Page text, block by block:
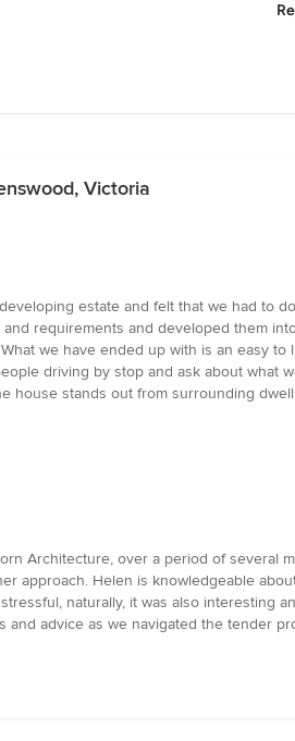
Victoria
estate and felt that we had to
requirements and developed them
we have ended up with is an easy
driving by stop and ask about what
house stands out from surrounding
Architecture, over a period of
approach. Helen is knowledgeable
naturally, it was also interesting
advice as we navigated the tender